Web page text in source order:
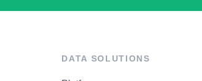
DATA SOLUTIONS